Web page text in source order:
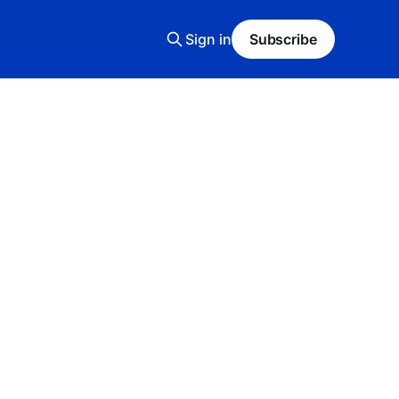
Sign in Subscribe